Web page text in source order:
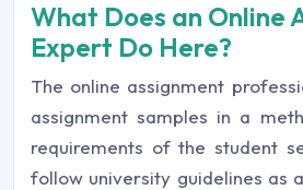
What Does an Online
Expert Do Here?
The online assignment
assignment samples in a
requirements of the student
follow university guidelines as